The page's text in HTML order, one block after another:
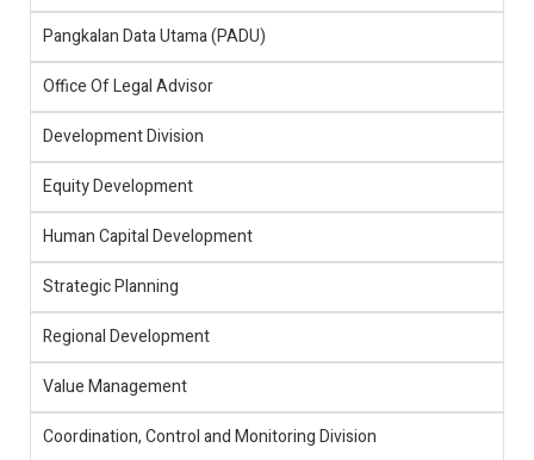
Pangkalan Data Utama (PADU)
Office Of Legal Advisor
Development Division
Equity Development
Human Capital Development
Strategic Planning
Regional Development
Value Management
Coordination, Control and Monitoring Division